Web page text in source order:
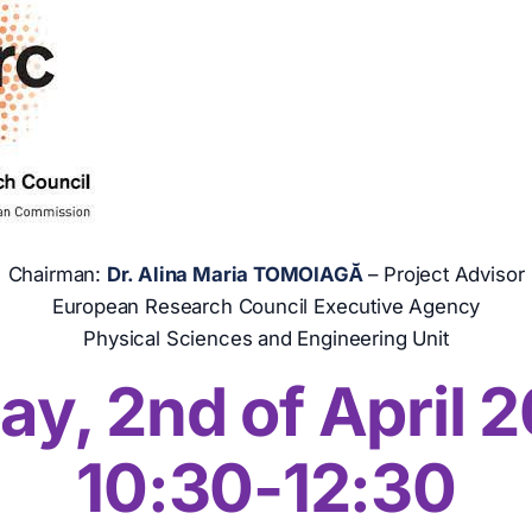
Chairman: Dr. Alina Maria TOMOIAGĂ – Project Advisor
European Research Council Executive Agency
Physical Sciences and Engineering Unit
2nd of April
10:30-12:30